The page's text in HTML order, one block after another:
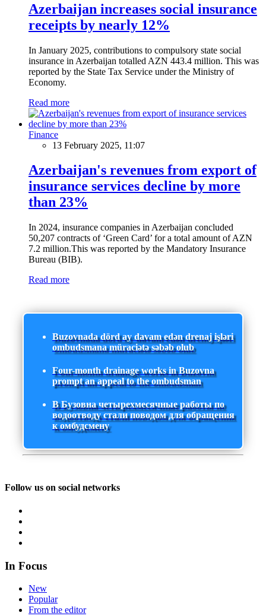
Azerbaijan increases social insurance
receipts by nearly 12%
In January 2025, contributions to compulsory state social
insurance in Azerbaijan totalled AZN 443.4 million. This was
reported by the State Tax Service under the Ministry of
Economy.
Read more
Finance
13 February 2025, 11:07
Azerbaijan's revenues from export of
insurance services decline by more
than 23%
In 2024, insurance companies in Azerbaijan concluded
50,207 contracts of ‘Green Card’ for a total amount of AZN
7.2 million.This was reported by the Mandatory Insurance
Bureau (BIB).
Read more
Buzovnada dörd ay davam edən drenaj işləri
ombudsmana müraciətə səbəb olub
Four-month drainage works in Buzovna
prompt an appeal to the ombudsman
В Бузовна четырехмесячные работы по
водоотводу стали поводом для обращения
к омбудсмену
Follow us on social networks
In Focus
New
Popular
From the editor